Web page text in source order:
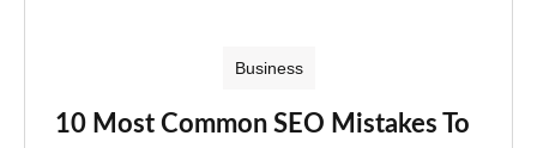
Business
10 Most Common SEO Mistakes To